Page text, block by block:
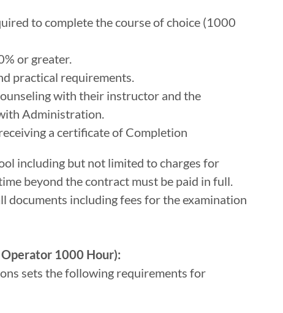
to complete the course of choice (1000
or greater.
practical requirements.
with their instructor and the
Administration.
a certificate of Completion
including but not limited to charges for
beyond the contract must be paid in full.
documents including fees for the examination
1000 Hour):
sets the following requirements for